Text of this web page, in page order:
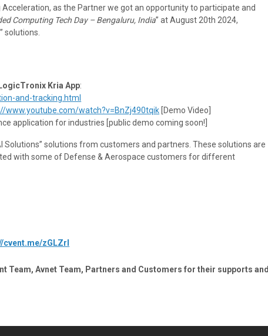
Acceleration, as the Partner we got an opportunity to participate and
Computing Tech Day – Bengaluru, India” at August 20th 2024,
” solutions.
Kria App:
and-tracking.html
www.youtube.com/watch?v=BnZj490tqik [Demo Video]
application for industries [public demo coming soon!]
Solutions” solutions from customers and partners. These solutions are
with some of Defense & Aerospace customers for different
cvent.me/zGLZrl
Team, Avnet Team, Partners and Customers for their supports and